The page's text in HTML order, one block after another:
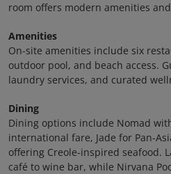
room offers modern amenities
Amenities
On-site amenities include six
outdoor pool, and beach access.
laundry services, and curated
Dining
Dining options include Nomad
international fare, Jade for Pan-
offering Creole-inspired seafood.
café to wine bar, while Nirvana